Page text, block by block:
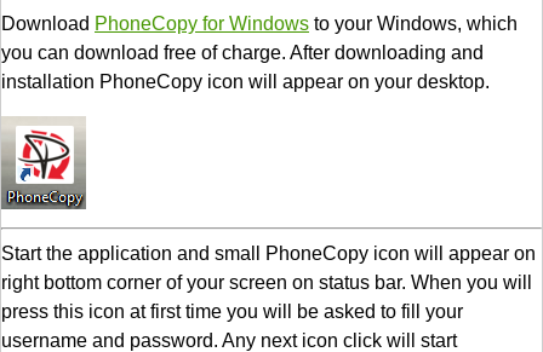
Download PhoneCopy for Windows to your Windows, which
you can download free of charge. After downloading and
installation PhoneCopy icon will appear on your desktop.
Start the application and small PhoneCopy icon will appear on
right bottom corner of your screen on status bar. When you will
press this icon at first time you will be asked to fill your
username and password. Any next icon click will start